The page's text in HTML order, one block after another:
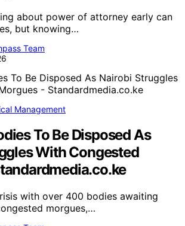
about power of attorney early can
but knowing…
Team
Management
To Be Disposed As
With Congested
with over 400 bodies awaiting
morgues,…